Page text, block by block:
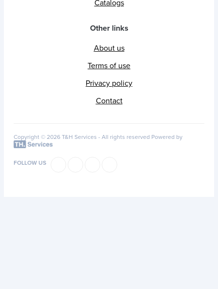
Catalogs
Other links
About us
Terms of use
Privacy policy
Contact
Copyright © 2026 T&H Services - All rights reserved Powered by
FOLLOW US